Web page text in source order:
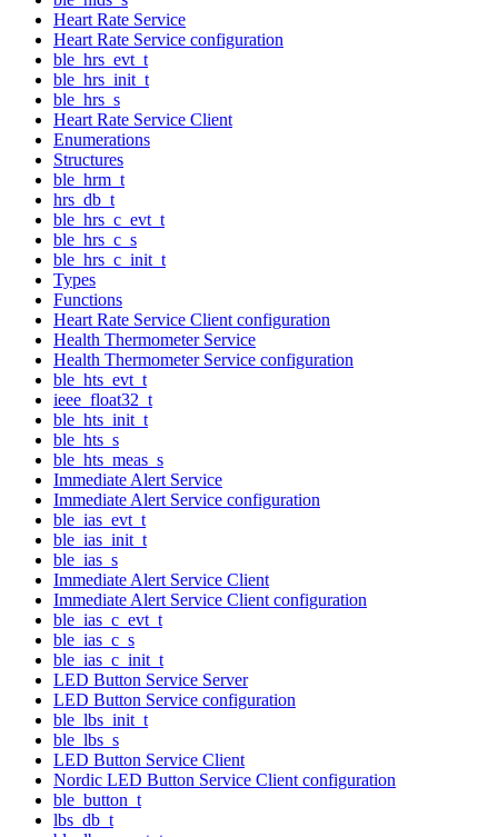
Heart Rate Service
Heart Rate Service configuration
ble_hrs_evt_t
ble_hrs_init_t
ble_hrs_s
Heart Rate Service Client
Enumerations
Structures
ble_hrm_t
hrs_db_t
ble_hrs_c_evt_t
ble_hrs_c_s
ble_hrs_c_init_t
Types
Functions
Heart Rate Service Client configuration
Health Thermometer Service
Health Thermometer Service configuration
ble_hts_evt_t
ieee_float32_t
ble_hts_init_t
ble_hts_s
ble_hts_meas_s
Immediate Alert Service
Immediate Alert Service configuration
ble_ias_evt_t
ble_ias_init_t
ble_ias_s
Immediate Alert Service Client
Immediate Alert Service Client configuration
ble_ias_c_evt_t
ble_ias_c_s
ble_ias_c_init_t
LED Button Service Server
LED Button Service configuration
ble_lbs_init_t
ble_lbs_s
LED Button Service Client
Nordic LED Button Service Client configuration
ble_button_t
lbs_db_t